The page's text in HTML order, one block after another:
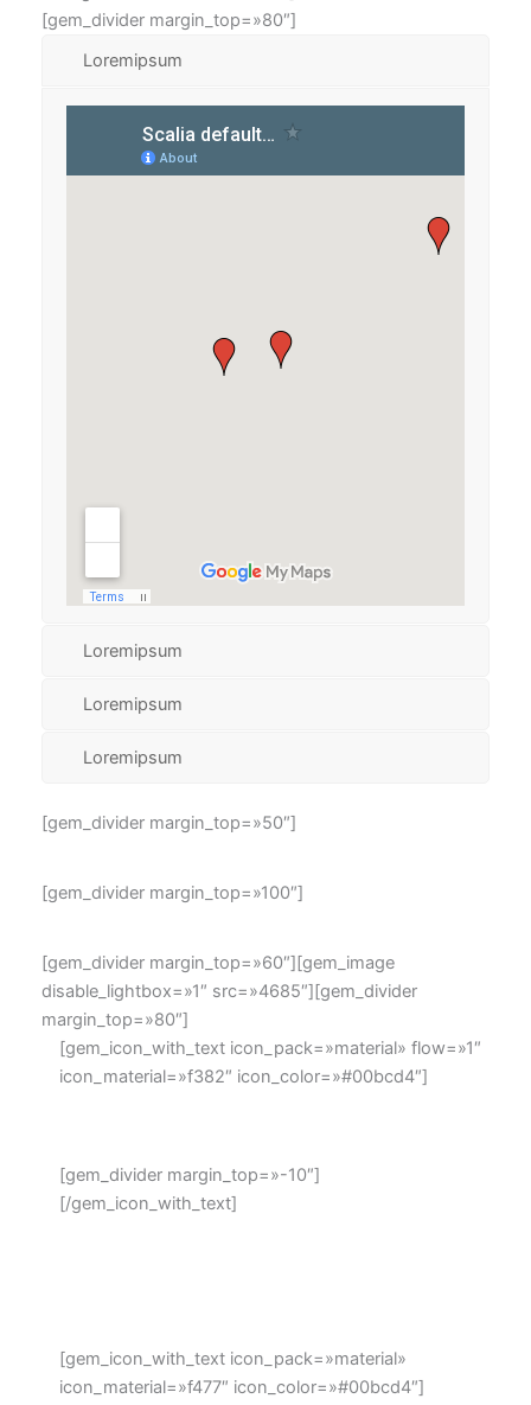
[gem_divider margin_top=»80″]
Loremipsum
Loremipsum
Loremipsum
Loremipsum
[gem_divider margin_top=»50″]
[gem_divider margin_top=»100″]
[gem_divider margin_top=»60″][gem_image
disable_lightbox=»1″ src=»4685″][gem_divider
margin_top=»80″]
[gem_icon_with_text icon_pack=»material» flow=»1″
icon_material=»f382″ icon_color=»#00bcd4″]
[gem_divider margin_top=»-10″]
[/gem_icon_with_text]
[gem_icon_with_text icon_pack=»material»
icon_material=»f477″ icon_color=»#00bcd4″]